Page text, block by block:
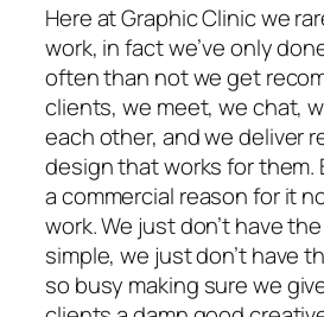
Here at Graphic Clinic we
work, in fact we’ve only
often than not we get
clients, we meet, we chat,
each other, and we deliver
design that works for them.
a commercial reason for it
work. We just don’t have
simple, we just don’t have
so busy making sure we